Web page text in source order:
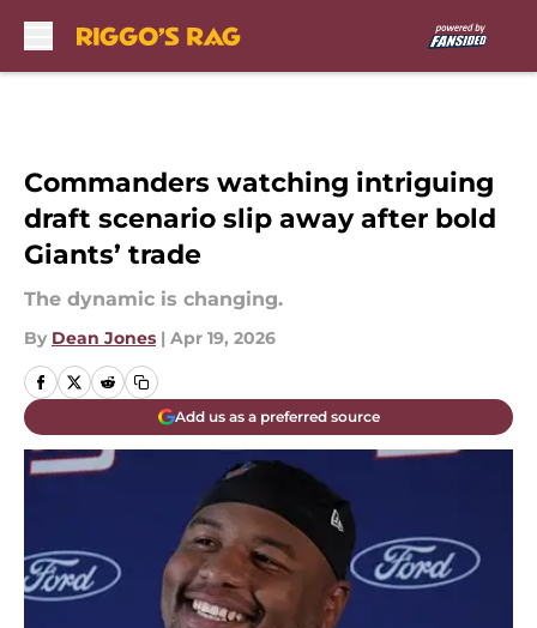
Commanders watching intriguing
draft scenario slip away after bold
Giants’ trade
The dynamic is changing.
By Dean Jones | Apr 19, 2026
Add us as a preferred source